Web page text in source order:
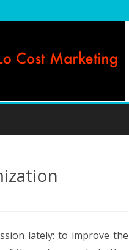
lately: to improve the